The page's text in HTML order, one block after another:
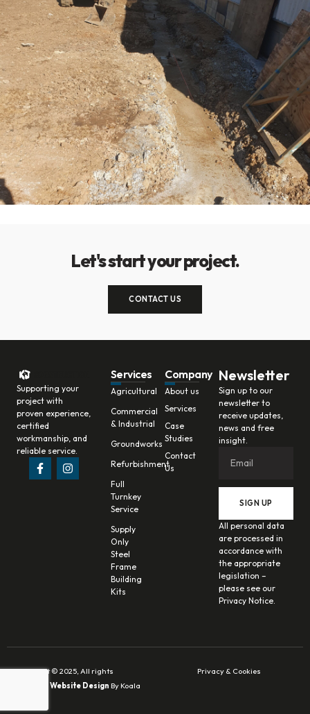
Let's start your project.
CONTACT US
Supporting your
project with
proven experience,
certified
workmanship, and
reliable service.
Services
Agricultural
Commercial
& Industrial
Groundworks
Refurbishment
Full
Turnkey
Service
Supply
Only
Steel
Frame
Building
Kits
Company
About us
Services
Case
Studies
Contact
Us
Newsletter
Sign up to our
newsletter to
receive updates,
news and free
insight.
SIGN UP
All personal data
are processed in
accordance with
the appropriate
legislation –
please see our
Privacy Notice.
Copyright © 2025, All rights
Website Design By Koala
Privacy & Cookies